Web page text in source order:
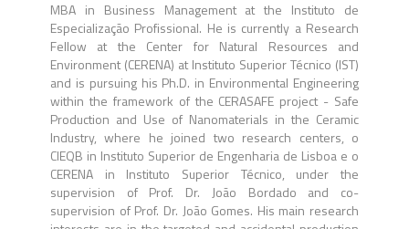
MBA in Business Management at the Instituto de
Especialização Profissional. He is currently a Research
Fellow at the Center for Natural Resources and
Environment (CERENA) at Instituto Superior Técnico (IST)
and is pursuing his Ph.D. in Environmental Engineering
within the framework of the CERASAFE project - Safe
Production and Use of Nanomaterials in the Ceramic
Industry, where he joined two research centers, o
CIEQB in Instituto Superior de Engenharia de Lisboa e o
CERENA in Instituto Superior Técnico, under the
supervision of Prof. Dr. João Bordado and co-
supervision of Prof. Dr. João Gomes. His main research